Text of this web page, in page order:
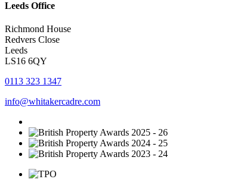
Leeds Office
Richmond House
Redvers Close
Leeds
LS16 6QY
0113 323 1347
info@whitakercadre.com